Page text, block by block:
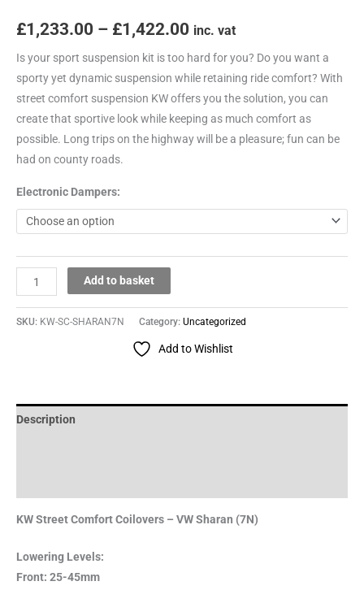
£1,233.00 – £1,422.00 inc. vat
Is your sport suspension kit is too hard for you? Do you want a
sporty yet dynamic suspension while retaining ride comfort? With
street comfort suspension KW offers you the solution, you can
create that sportive look while keeping as much comfort as
possible. Long trips on the highway will be a pleasure; fun can be
had on county roads.
Electronic Dampers:
Add to basket
SKU: KW-SC-SHARAN7N Category: Uncategorized
Add to Wishlist
Description
KW Street Comfort Coilovers – VW Sharan (7N)
Lowering Levels:
Front: 25-45mm